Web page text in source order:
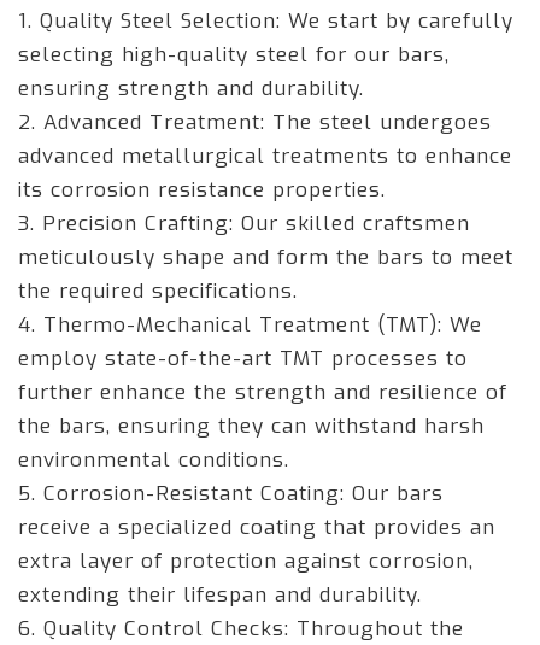
1. Quality Steel Selection: We start by carefully
selecting high-quality steel for our bars,
ensuring strength and durability.
2. Advanced Treatment: The steel undergoes
advanced metallurgical treatments to enhance
its corrosion resistance properties.
3. Precision Crafting: Our skilled craftsmen
meticulously shape and form the bars to meet
the required specifications.
4. Thermo-Mechanical Treatment (TMT): We
employ state-of-the-art TMT processes to
further enhance the strength and resilience of
the bars, ensuring they can withstand harsh
environmental conditions.
5. Corrosion-Resistant Coating: Our bars
receive a specialized coating that provides an
extra layer of protection against corrosion,
extending their lifespan and durability.
6. Quality Control Checks: Throughout the